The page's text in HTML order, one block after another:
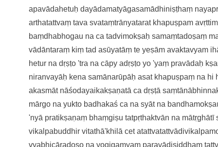
apavādahetuḥdayādamatyāgasamādhiniṣṭhaṃ
arthatattvaṃtava svataṃtrānyatarat khapuṣpam
baṃdhabhogau na ca tadvimokṣaḥsamaṃtadoṣaṃ
vādāntaraṃ kiṃ tad asūyatāṃ teyeṣām avaktavyam
hetur na dṛṣṭo 'tra na cāpy adṛṣṭoyo 'yaṃ pravādaḥ
niranvayāḥ kena samānarūpāḥasat khapuṣpaṃ na hi
akasmāt nāśodayaikakṣaṇatā ca dṛṣṭā
mārgo na yukto badhakaś ca na syāt na
'nyā pratikṣaṇaṃ bhaṃgiṣu tatpṛthaktvān na
vikalpabuddhir vitathā'khilā cet
vyabhicāradoṣo na yogigamyaṃ paravādisiddham